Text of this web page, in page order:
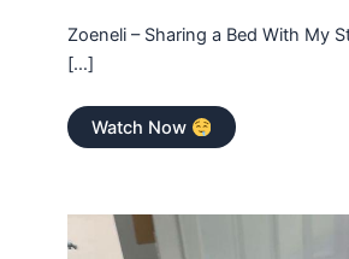
Zoeneli – Sharing a Bed With My
[…]
Watch Now